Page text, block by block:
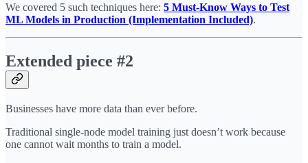
We covered 5 such techniques here: 5 Must-Know Ways to Test
ML Models in Production (Implementation Included).
Extended piece #2
Businesses have more data than ever before.
Traditional single-node model training just doesn’t work because
one cannot wait months to train a model.